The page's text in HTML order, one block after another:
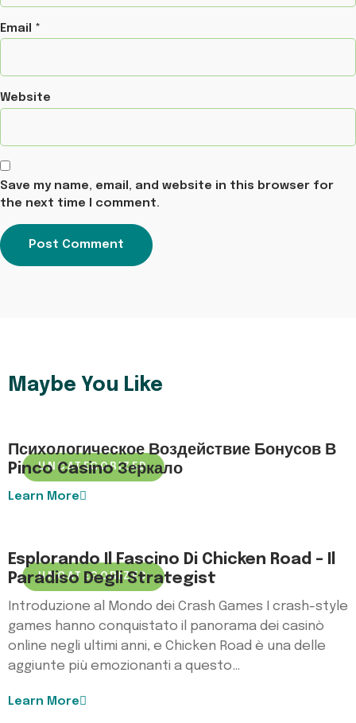
Email *
Website
Save my name, email, and website in this browser for
the next time I comment.
Maybe You Like
UNCATEGORIZED
Психологическое Воздействие Бонусов В
Pinco Casino Зеркало
Learn More
UNCATEGORIZED
Esplorando Il Fascino Di Chicken Road – Il
Paradiso Degli Strategist
Introduzione al Mondo dei Crash Games I crash-style
games hanno conquistato il panorama dei casinò
online negli ultimi anni, e Chicken Road è una delle
aggiunte più emozionanti a questo…
Learn More